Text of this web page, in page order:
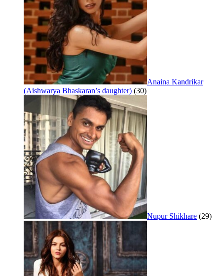
Anaina Kandrikar
(Aishwarya Bhaskaran’s daughter) (30)
Nupur Shikhare (29)